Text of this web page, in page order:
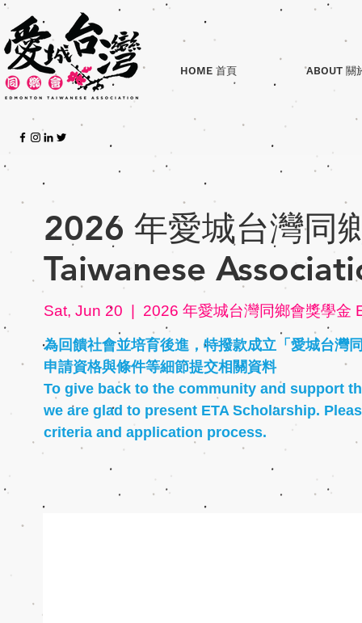
HOME 首頁 ABOUT 關
2026 年愛城台灣同
Taiwanese
Sat, Jun 20 2026 年愛城台灣同鄉會獎學金
為回饋社會並培育後進，特撥款成立「愛城台灣
申請資格與條件等細節提交相關資料
To give back to the community and support
we are glad to present ETA Scholarship.
criteria and application process.